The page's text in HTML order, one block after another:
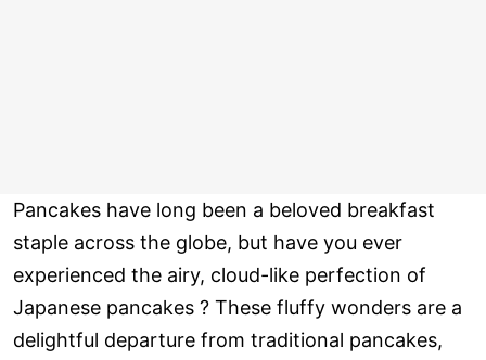
Pancakes have long been a beloved breakfast
staple across the globe, but have you ever
experienced the airy, cloud-like perfection of
Japanese pancakes ? These fluffy wonders are a
delightful departure from traditional pancakes,